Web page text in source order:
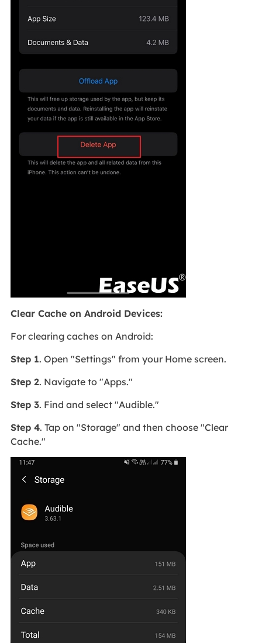
Clear Cache on Android Devices:
For clearing caches on Android:
Step 1. Open "Settings" from your Home screen.
Step 2. Navigate to "Apps."
Step 3. Find and select "Audible."
Step 4. Tap on "Storage" and then choose "Clear
Cache."